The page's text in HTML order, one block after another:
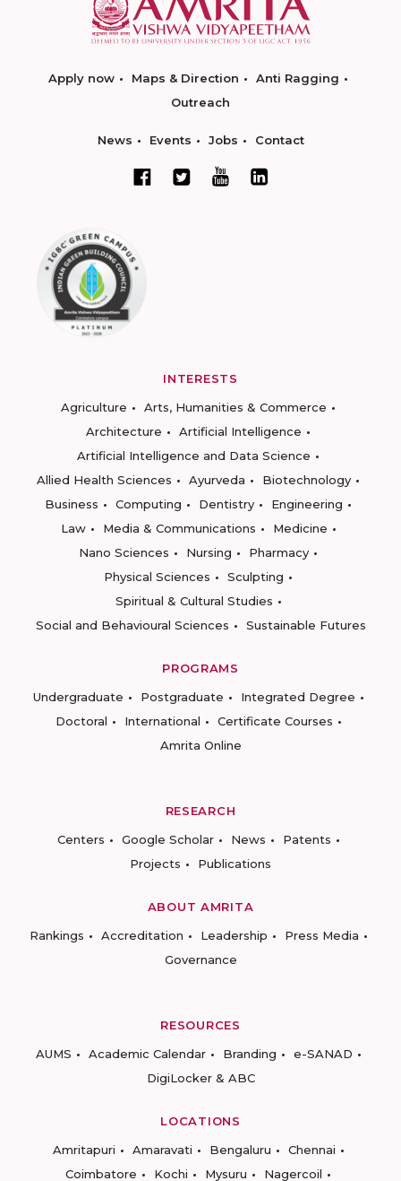
Apply now Maps & Direction
Anti Ragging
Outreach
News Events Jobs Contact
INTERESTS
Agriculture
Arts, Humanities & Commerce
Architecture
Artificial Intelligence
Artificial Intelligence and Data Science
Allied Health Sciences
Ayurveda
Biotechnology
Business
Computing Dentistry
Engineering
Law
Media & Communications
Medicine
Nano Sciences
Nursing
Pharmacy
Physical Sciences
Sculpting
Spiritual & Cultural Studies
Social and Behavioural Sciences
Sustainable Futures
PROGRAMS
Undergraduate
Postgraduate
Integrated Degree
Doctoral
International
Certificate Courses
Amrita Online
RESEARCH
Centers
Google Scholar News
Patents
Projects
Publications
ABOUT AMRITA
Rankings
Accreditation Leadership
Press Media
Governance
RESOURCES
AUMS
Academic Calendar Branding
e-SANAD
DigiLocker & ABC
LOCATIONS
Amritapuri
Amaravati Bengaluru
Chennai
Coimbatore
Kochi Mysuru Nagercoil